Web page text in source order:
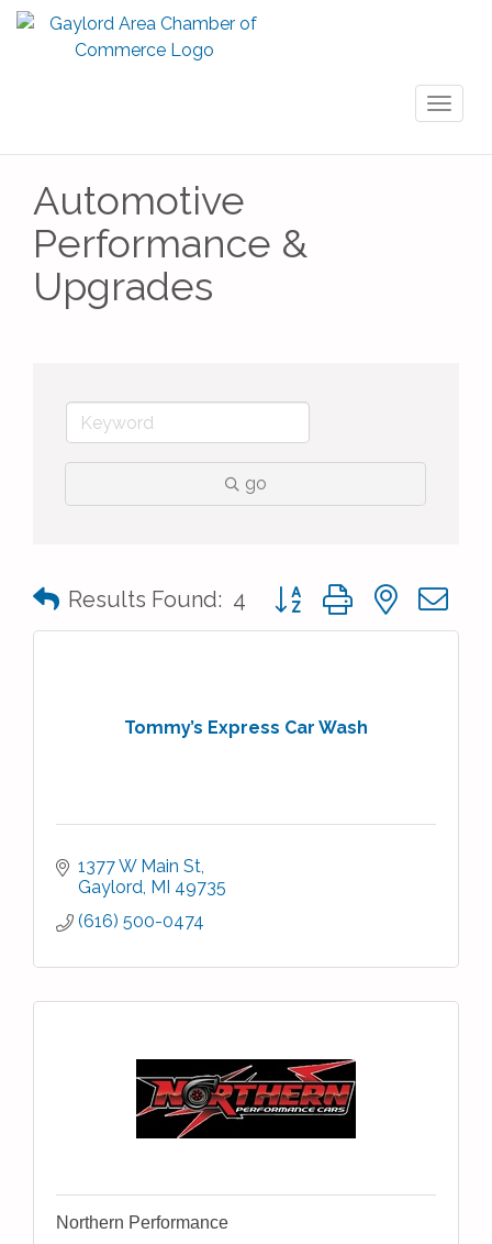
Automotive
Performance &
Upgrades
go
Results Found: 4 Button group with nested
Tommy’s Express Car Wash
1377 W Main St
Gaylord MI 49735
(616) 500-0474
Northern Performance